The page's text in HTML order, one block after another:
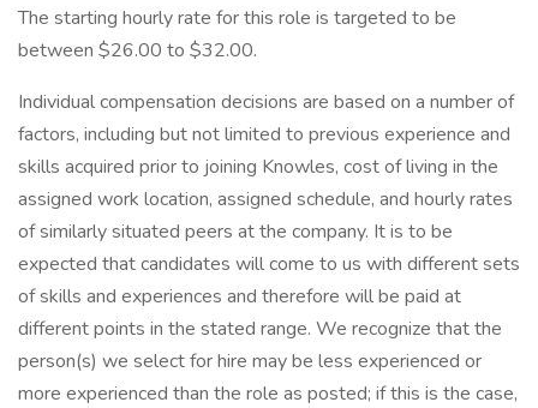
The starting hourly rate for this role is targeted to be
between $26.00 to $32.00.
Individual compensation decisions are based on a number of
factors, including but not limited to previous experience and
skills acquired prior to joining Knowles, cost of living in the
assigned work location, assigned schedule, and hourly rates
of similarly situated peers at the company. It is to be
expected that candidates will come to us with different sets
of skills and experiences and therefore will be paid at
different points in the stated range. We recognize that the
person(s) we select for hire may be less experienced or
more experienced than the role as posted; if this is the case,